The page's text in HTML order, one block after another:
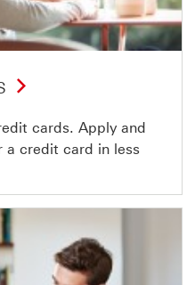
cards. Apply and
a credit card in less